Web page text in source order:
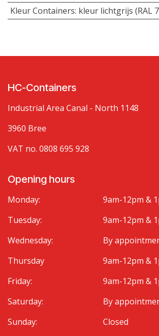
Kleur Containers: kleur lichtgrijs (RAL
HC-Containers
Industrial Area Canal - North 1148
3960 Bree
VAT no. 0808 695 928
Opening hours
Monday:
Tuesday:
Wednesday:
Thursday
Friday:
Saturday:
Sunday:
9am-12pm &
9am-12pm &
By
9am-12pm &
9am-12pm &
By
Closed